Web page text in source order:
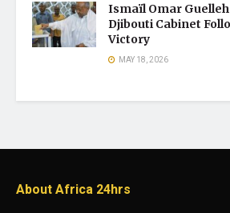
Ismaïl Omar
Djibouti Cabinet
Victory
MAY 18, 2026
About Africa 24hrs